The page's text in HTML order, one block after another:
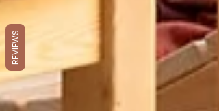
REVIEWS